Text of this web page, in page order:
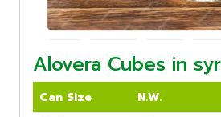
Alovera Cubes in
Can Size N.W.